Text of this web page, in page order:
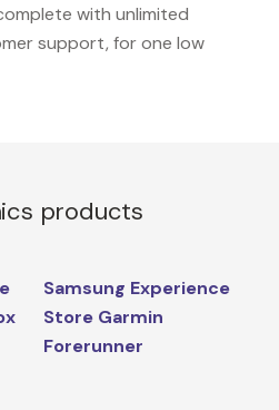
with unlimited
support, for one low
products
Samsung Experience
Store Garmin
Forerunner